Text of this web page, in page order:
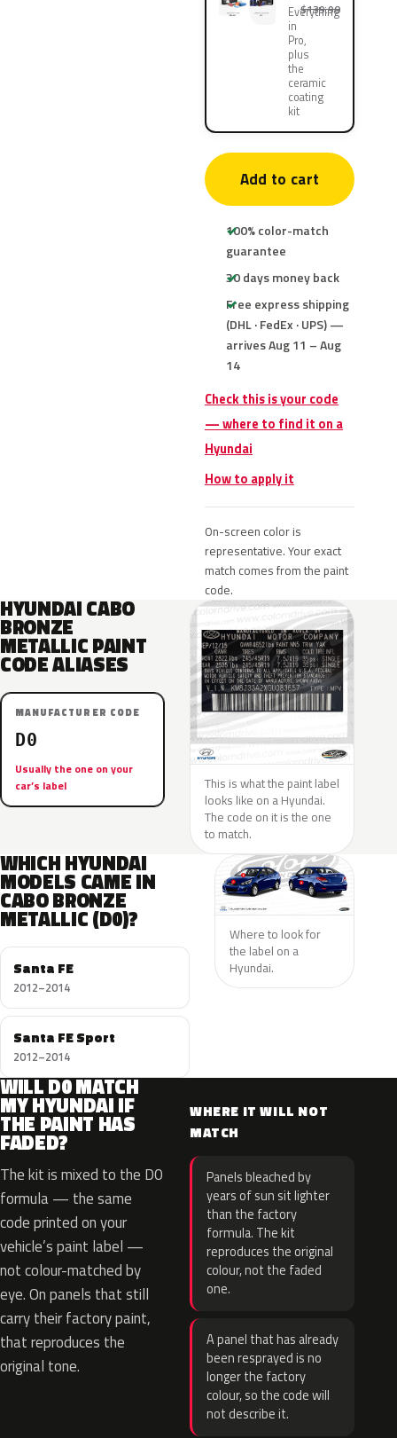
Everything
in
Pro,
plus
the
ceramic
coating
kit
$139.90
Add to cart
100% color-match
guarantee
30 days money back
Free express shipping
(DHL · FedEx · UPS) —
arrives Aug 11 – Aug
14
Check this is your code
— where to find it on a
Hyundai
How to apply it
On-screen color is
representative. Your exact
match comes from the paint
code.
HYUNDAI CABO
BRONZE
METALLIC PAINT
CODE ALIASES
MANUFACTURER CODE
D0
Usually the one on your
car’s label
This is what the paint label
looks like on a Hyundai.
The code on it is the one
to match.
WHICH HYUNDAI
MODELS CAME IN
CABO BRONZE
METALLIC (D0)?
Santa FE
2012–2014
Santa FE Sport
2012–2014
Where to look for
the label on a
Hyundai.
WILL D0 MATCH
MY HYUNDAI IF
THE PAINT HAS
FADED?
The kit is mixed to the D0
formula — the same
code printed on your
vehicle’s paint label —
not colour-matched by
eye. On panels that still
carry their factory paint,
that reproduces the
original tone.
WHERE IT WILL NOT
MATCH
Panels bleached by
years of sun sit lighter
than the factory
formula. The kit
reproduces the original
colour, not the faded
one.
A panel that has already
been resprayed is no
longer the factory
colour, so the code will
not describe it.